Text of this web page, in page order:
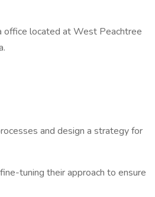
located at West Peachtree
and design a strategy for
tuning their approach to ensure